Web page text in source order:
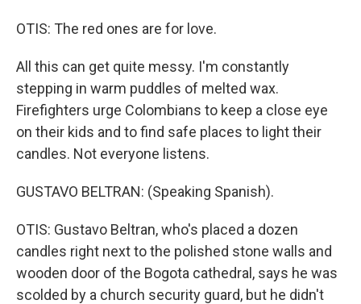
OTIS: The red ones are for love.
All this can get quite messy. I'm constantly
stepping in warm puddles of melted wax.
Firefighters urge Colombians to keep a close eye
on their kids and to find safe places to light their
candles. Not everyone listens.
GUSTAVO BELTRAN: (Speaking Spanish).
OTIS: Gustavo Beltran, who's placed a dozen
candles right next to the polished stone walls and
wooden door of the Bogota cathedral, says he was
scolded by a church security guard, but he didn't